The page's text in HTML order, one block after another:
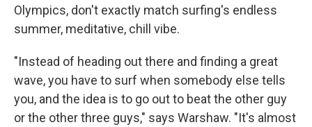
Olympics, don't exactly match surfing's endless
summer, meditative, chill vibe.
"Instead of heading out there and finding a great
wave, you have to surf when somebody else tells
you, and the idea is to go out to beat the other guy
or the other three guys," says Warshaw. "It's almost